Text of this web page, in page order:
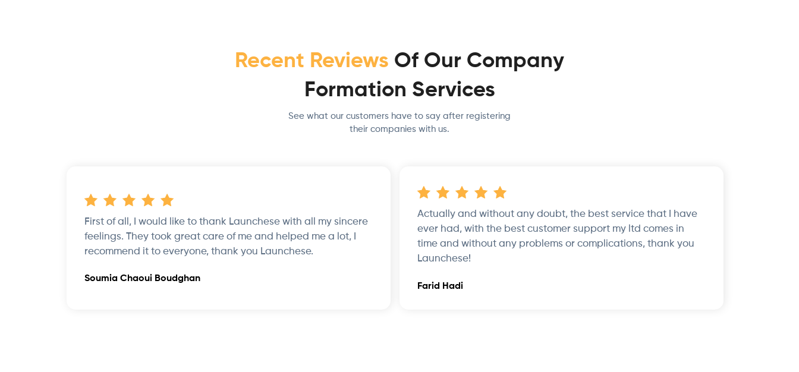
Recent Reviews Of Our Company
Formation Services
See what our customers have to say after registering
their companies with us.
First of all, I would like to thank Launchese with all my sincere
feelings. They took great care of me and helped me a lot, I
recommend it to everyone, thank you Launchese.
Soumia Chaoui Boudghan
Actually and without any doubt, the best service that I have
ever had, with the best customer support my ltd comes in
time and without any problems or complications, thank you
Launchese!
Farid Hadi